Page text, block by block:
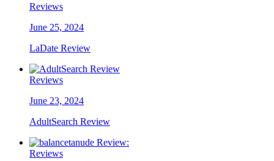
Reviews
June 25, 2024
LaDate Review
Reviews
June 23, 2024
AdultSearch Review
Reviews